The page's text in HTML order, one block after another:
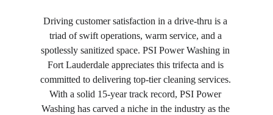
Driving customer satisfaction in a drive-thru is a
triad of swift operations, warm service, and a
spotlessly sanitized space. PSI Power Washing in
Fort Lauderdale appreciates this trifecta and is
committed to delivering top-tier cleaning services.
With a solid 15-year track record, PSI Power
Washing has carved a niche in the industry as the